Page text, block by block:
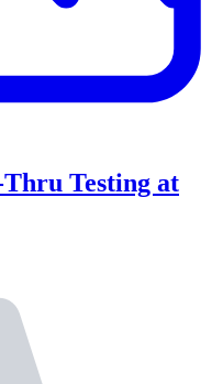
Testing at